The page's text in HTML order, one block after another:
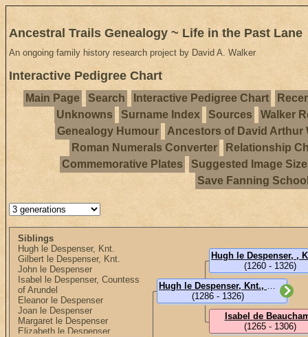
Ancestral Trails Genealogy ~ Life in the Past Lane
An ongoing family history research project by David A. Walker
Interactive Pedigree Chart
Main Page Search Interactive Pedigree Chart
Unknowns
Surname Index Sources
Walker
Genealogy Humour
Ancestors of David Arthur
Roman Numerals Converter
Relationship
Commemorative Plates
Suggested Image
Save Fanning
Siblings
Hugh le Despenser, Knt.
Gilbert le Despenser, Knt.
John le Despenser
Isabel le Despenser, Countess
of Arundel
Eleanor le Despenser
Joan le Despenser
Margaret le Despenser
Elizabeth le Despenser
Hugh le Despenser, Knt., 2nd Lord Despenser
(1286 - 1326)
(1260 - 1326)
Isabel de
(1265 - 1306)